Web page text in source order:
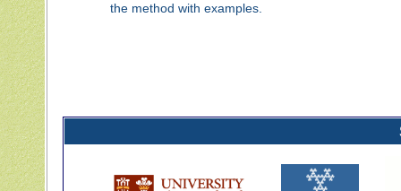
the method with examples.